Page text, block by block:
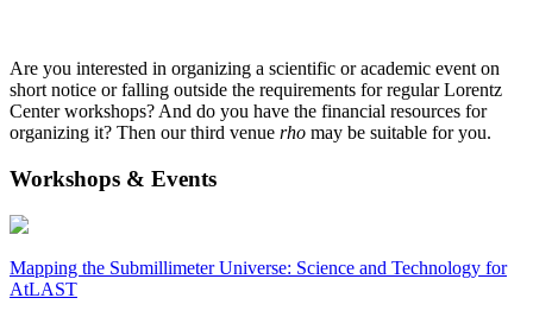
Are you interested in organizing a scientific or academic event on
short notice or falling outside the requirements for regular Lorentz
Center workshops? And do you have the financial resources for
organizing it? Then our third venue rho may be suitable for you.
Workshops & Events
Mapping the Submillimeter Universe: Science and Technology for
AtLAST